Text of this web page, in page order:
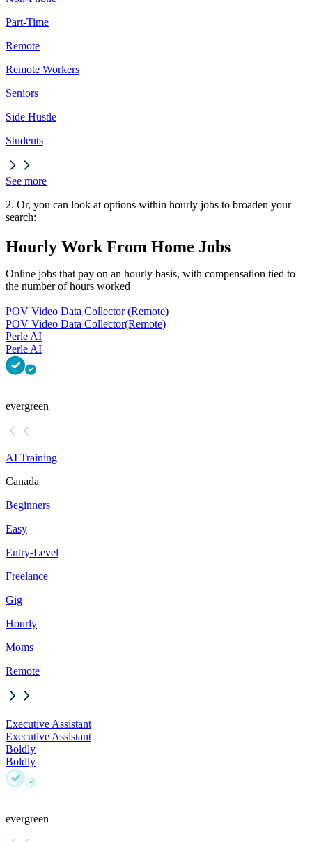
Part-Time
Remote
Remote Workers
Seniors
Side Hustle
Students
See more
2. Or, you can look at options within hourly jobs to broaden your
search:
Hourly Work From Home Jobs
Online jobs that pay on an hourly basis, with compensation tied to
the number of hours worked
POV Video Data Collector (Remote)
POV Video Data Collector(Remote)
Perle AI
Perle AI
evergreen
AI Training
Canada
Beginners
Easy
Entry-Level
Freelance
Gig
Hourly
Moms
Remote
Executive Assistant
Executive Assistant
Boldly
Boldly
evergreen